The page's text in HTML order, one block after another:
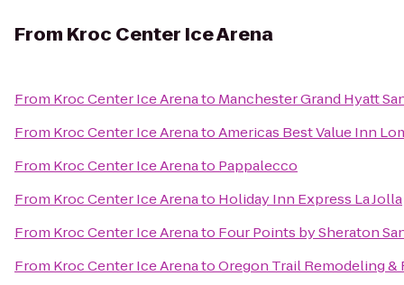
From Kroc Center Ice Arena
From Kroc Center Ice Arenato Manchester Grand Hyatt
From Kroc Center Ice ArenatoAmericas Best Value Inn
From Kroc Center Ice Arenato Pappalecco
From Kroc Center Ice Arenato Holiday Inn Express La Jolla
From Kroc Center Ice Arenato Four Points by Sheraton
From Kroc Center Ice ArenatoOregon Trail Remodeling